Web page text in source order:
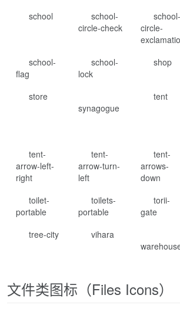
school
school-
circle-check
school-
circle-
school-
flag
school-
lock
shop
store
synagogue
tent
tent-
arrow-left-
right
tent-
arrow-turn-
left
tent-
arrows-
down
toilet-
portable
toilets-
portable
torii-
gate
tree-city
vihara
文件类图标（Files Icons）